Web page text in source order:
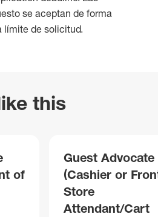
se aceptan de forma
límite de solicitud.
this
of
Guest Advocate
(Cashier or
Store
Attendant/Cart